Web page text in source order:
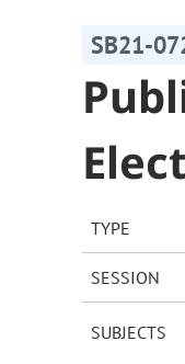
SB21-
TYPE
SESSION
SUBJECTS